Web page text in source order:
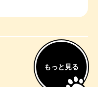
もっと見る